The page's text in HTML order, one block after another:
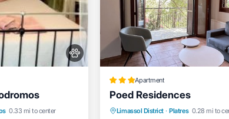
0.33 mi to center
Balcony/Terrace
Apartment
Poed Residences
Limassol District · Platres 0.28 mi to
Parking Pool
Balcony/